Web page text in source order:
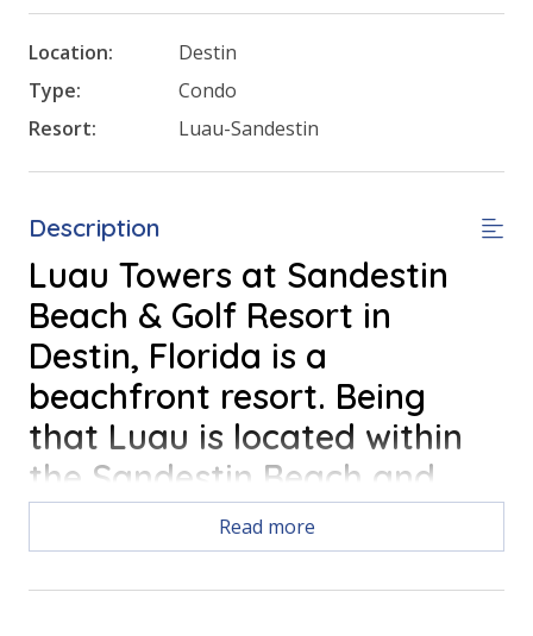
Location:
Destin
Type:
Condo
Resort:
Luau-Sandestin
Description
Luau Towers at Sandestin
Beach & Golf Resort in
Destin, Florida is a
beachfront resort. Being
that Luau is located within
the Sandestin Beach and
Golf Resort; Luau Towers
offers convenient access to
all of the fun things to do in
Read more